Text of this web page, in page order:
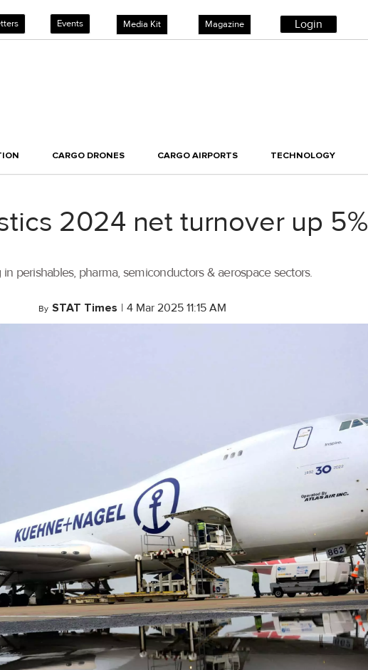
Events Media Kit Magazine Login
CARGO DRONES CARGO AIRPORTS TECHNOLOGY
2024 net turnover up 5%
perishables, pharma, semiconductors & aerospace sectors.
By STAT Times | 4 Mar 2025 11:15 AM